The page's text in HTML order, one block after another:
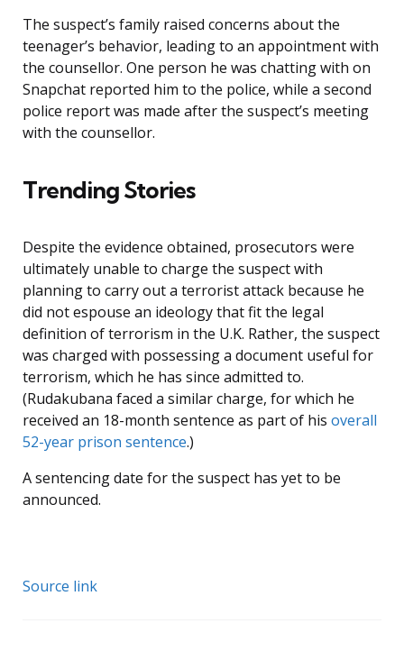
The suspect’s family raised concerns about the
teenager’s behavior, leading to an appointment with
the counsellor. One person he was chatting with on
Snapchat reported him to the police, while a second
police report was made after the suspect’s meeting
with the counsellor.
Trending Stories
Despite the evidence obtained, prosecutors were
ultimately unable to charge the suspect with
planning to carry out a terrorist attack because he
did not espouse an ideology that fit the legal
definition of terrorism in the U.K. Rather, the suspect
was charged with possessing a document useful for
terrorism, which he has since admitted to.
(Rudakubana faced a similar charge, for which he
received an 18-month sentence as part of his overall
52-year prison sentence.)
A sentencing date for the suspect has yet to be
announced.
Source link